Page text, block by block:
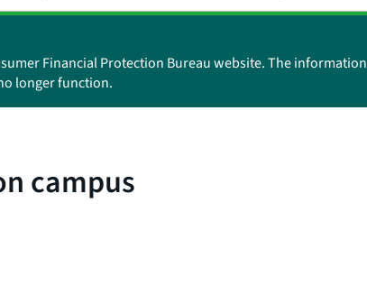
Financial Protection Bureau website. The information
longer function.
campus